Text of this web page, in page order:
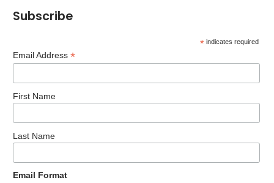
Subscribe
* indicates required
Email Address *
First Name
Last Name
Email Format